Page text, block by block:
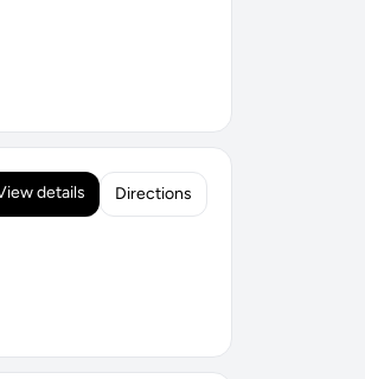
details Directions